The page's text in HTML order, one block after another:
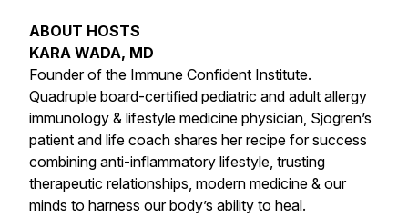
ABOUT HOSTS
KARA WADA, MD
Founder of the Immune Confident Institute.
Quadruple board-certified pediatric and adult allergy
immunology & lifestyle medicine physician, Sjogren’s
patient and life coach shares her recipe for success
combining anti-inflammatory lifestyle, trusting
therapeutic relationships, modern medicine & our
minds to harness our body’s ability to heal.